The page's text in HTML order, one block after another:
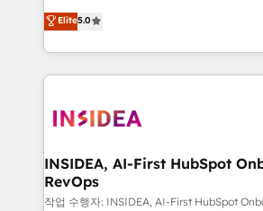
experienced and fully accredited
Partner. 🚀 With 2,750+ HubSpot projects delivered
and 370+ specialists across EMEA,
we de-risk complex CRM
multi-region migrations to AI-
scale. 🏆 HubSpot’s CEO called us “the partner of the
future.” Others agree it is proof of
measurable impact.
Elite5.0
INSIDEA, AI-First HubSpot
RevOps
작업 수행자: INSIDEA, AI-First HubSpot